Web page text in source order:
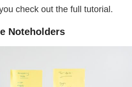
check out the full tutorial.
Noteholders